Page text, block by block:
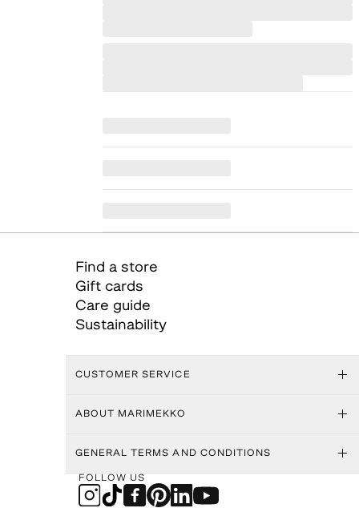
Find a store
Gift cards
Care guide
Sustainability
CUSTOMER SERVICE
ABOUT MARIMEKKO
GENERAL TERMS AND CONDITIONS
FOLLOW US